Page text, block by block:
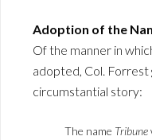
Adoption of the
Of the manner in
adopted, Col. Forrest
circumstantial story:
The name Tribune